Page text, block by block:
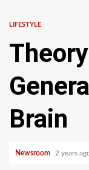
LIFESTYLE
Brain
Newsroom 2 years